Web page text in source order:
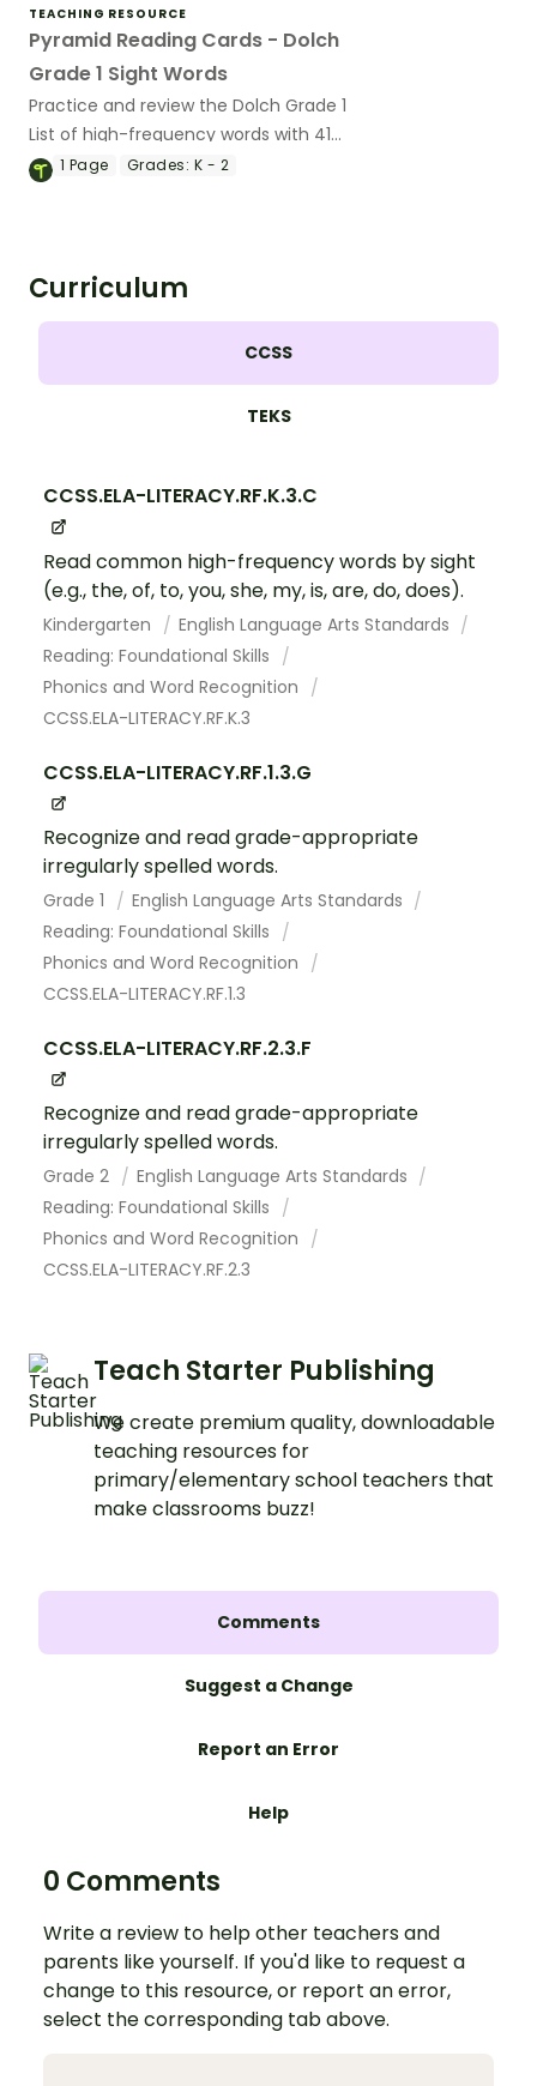
TEACHING RESOURCE
Pyramid Reading Cards - Dolch
Grade 1 Sight Words
Practice and review the Dolch Grade 1
List of high-frequency words with 41
short phrase cards for emergent
1 Page Grades: K - 2
Curriculum
CCSS
TEKS
CCSS.ELA-LITERACY.RF.K.3.C
Read common high-frequency words by sight
(e.g., the, of, to, you, she, my, is, are, do, does).
Kindergarten
English Language Arts Standards
Reading: Foundational Skills
Phonics and Word Recognition
CCSS.ELA-LITERACY.RF.K.3
CCSS.ELA-LITERACY.RF.1.3.G
Recognize and read grade-appropriate
irregularly spelled words.
Grade 1
English Language Arts Standards
Reading: Foundational Skills
Phonics and Word Recognition
CCSS.ELA-LITERACY.RF.1.3
CCSS.ELA-LITERACY.RF.2.3.F
Recognize and read grade-appropriate
irregularly spelled words.
Grade 2
English Language Arts Standards
Reading: Foundational Skills
Phonics and Word Recognition
CCSS.ELA-LITERACY.RF.2.3
Teach Starter Publishing
We create premium quality, downloadable
teaching resources for
primary/elementary school teachers that
make classrooms buzz!
Comments
Suggest a Change
Report an Error
Help
0 Comments
Write a review to help other teachers and
parents like yourself. If you'd like to request a
change to this resource, or report an error,
select the corresponding tab above.